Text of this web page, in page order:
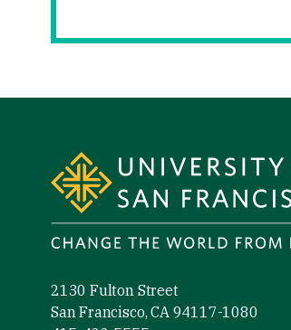
2130 Fulton Street
San Francisco, CA 94117-1080